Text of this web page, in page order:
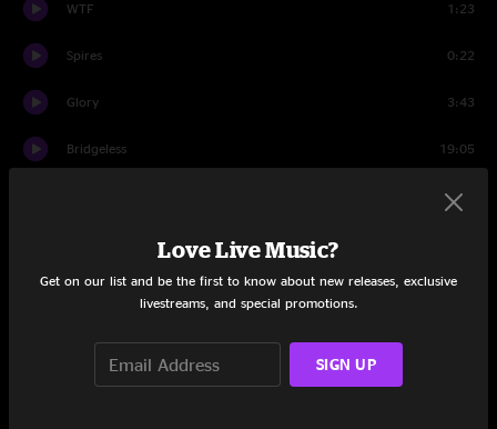
WTF 1:23
Spires 0:22
Glory 3:43
Bridgeless 19:05
13:34
Onward & Upward 21:58
Love Live Music?
Get on our list and be the first to know about new releases, exclusive
livestreams, and special promotions.
SIGN UP